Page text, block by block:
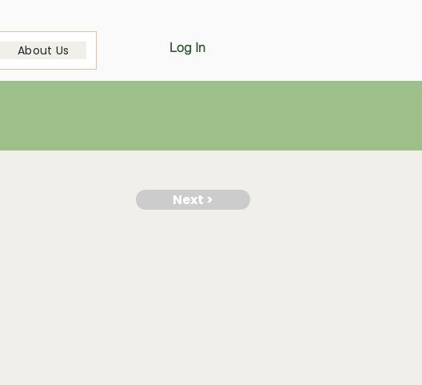
About Us Log In
Next >